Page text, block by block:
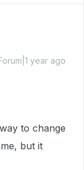
year ago
to change
but it